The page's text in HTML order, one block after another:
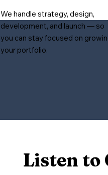
We handle strategy, design,
development, and launch — so
you can stay focused on
your portfolio.
Listen to